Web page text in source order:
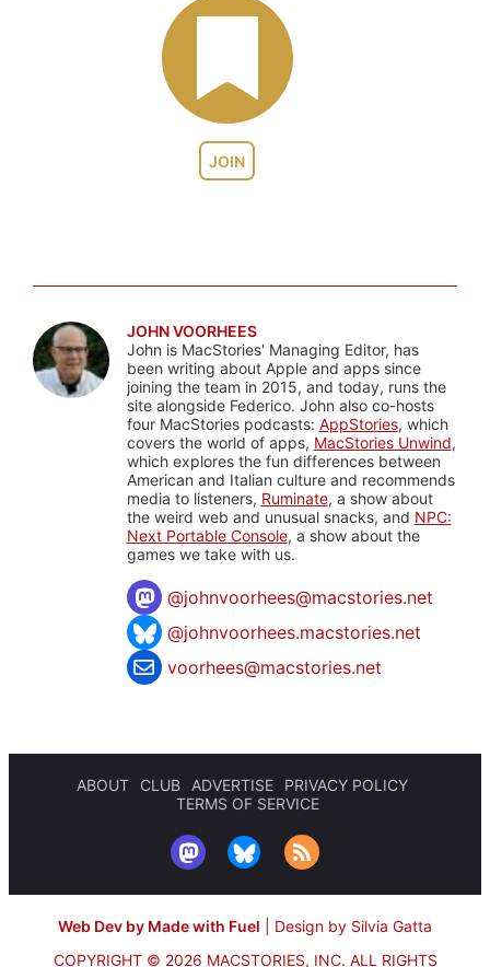
JOIN
JOHN VOORHEES
John is MacStories' Managing Editor, has
been writing about Apple and apps since
joining the team in 2015, and today, runs the
site alongside Federico. John also co-hosts
four MacStories podcasts: AppStories, which
covers the world of apps, MacStories Unwind,
which explores the fun differences between
American and Italian culture and recommends
media to listeners, Ruminate, a show about
the weird web and unusual snacks, and NPC:
Next Portable Console, a show about the
games we take with us.
@johnvoorhees@macstories.net
@johnvoorhees.macstories.net
voorhees@macstories.net
ABOUT CLUB ADVERTISE
PRIVACY POLICY
TERMS OF SERVICE
Web Dev by Made with Fuel
Design by Silvia Gatta
COPYRIGHT © 2026 MACSTORIES, INC. ALL RIGHTS